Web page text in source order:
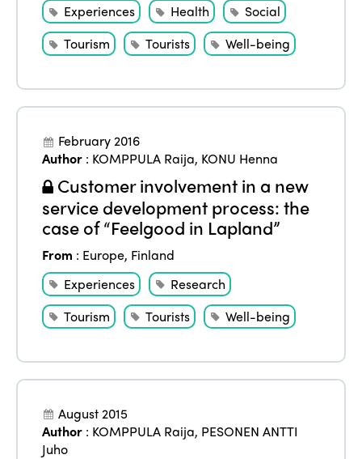
Experiences
Health
Social
Tourism
Tourists Well-being
February 2016
Author : KOMPPULA Raija, KONU Henna
Customer involvement in a new
service development process: the
case of “Feelgood in Lapland”
From : Europe, Finland
Experiences
Research
Tourism
Tourists Well-being
August 2015
Author : KOMPPULA Raija, PESONEN ANTTI
Juho